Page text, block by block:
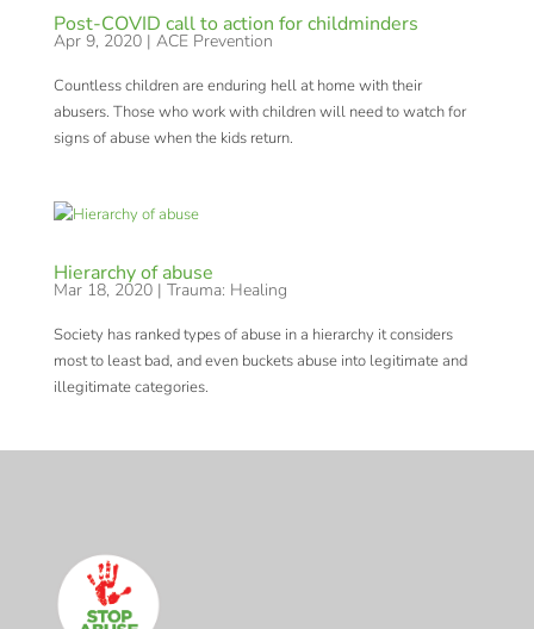
Post-COVID call to action for childminders
Apr 9, 2020| ACE Prevention
Countless children are enduring hell at home with their
abusers. Those who work with children will need to watch for
signs of abuse when the kids return.
Hierarchy of abuse
Mar 18, 2020| Trauma: Healing
Society has ranked types of abuse in a hierarchy it considers
most to least bad, and even buckets abuse into legitimate and
illegitimate categories.